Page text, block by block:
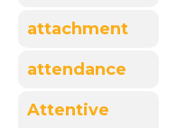
attachment
attendance
Attentive